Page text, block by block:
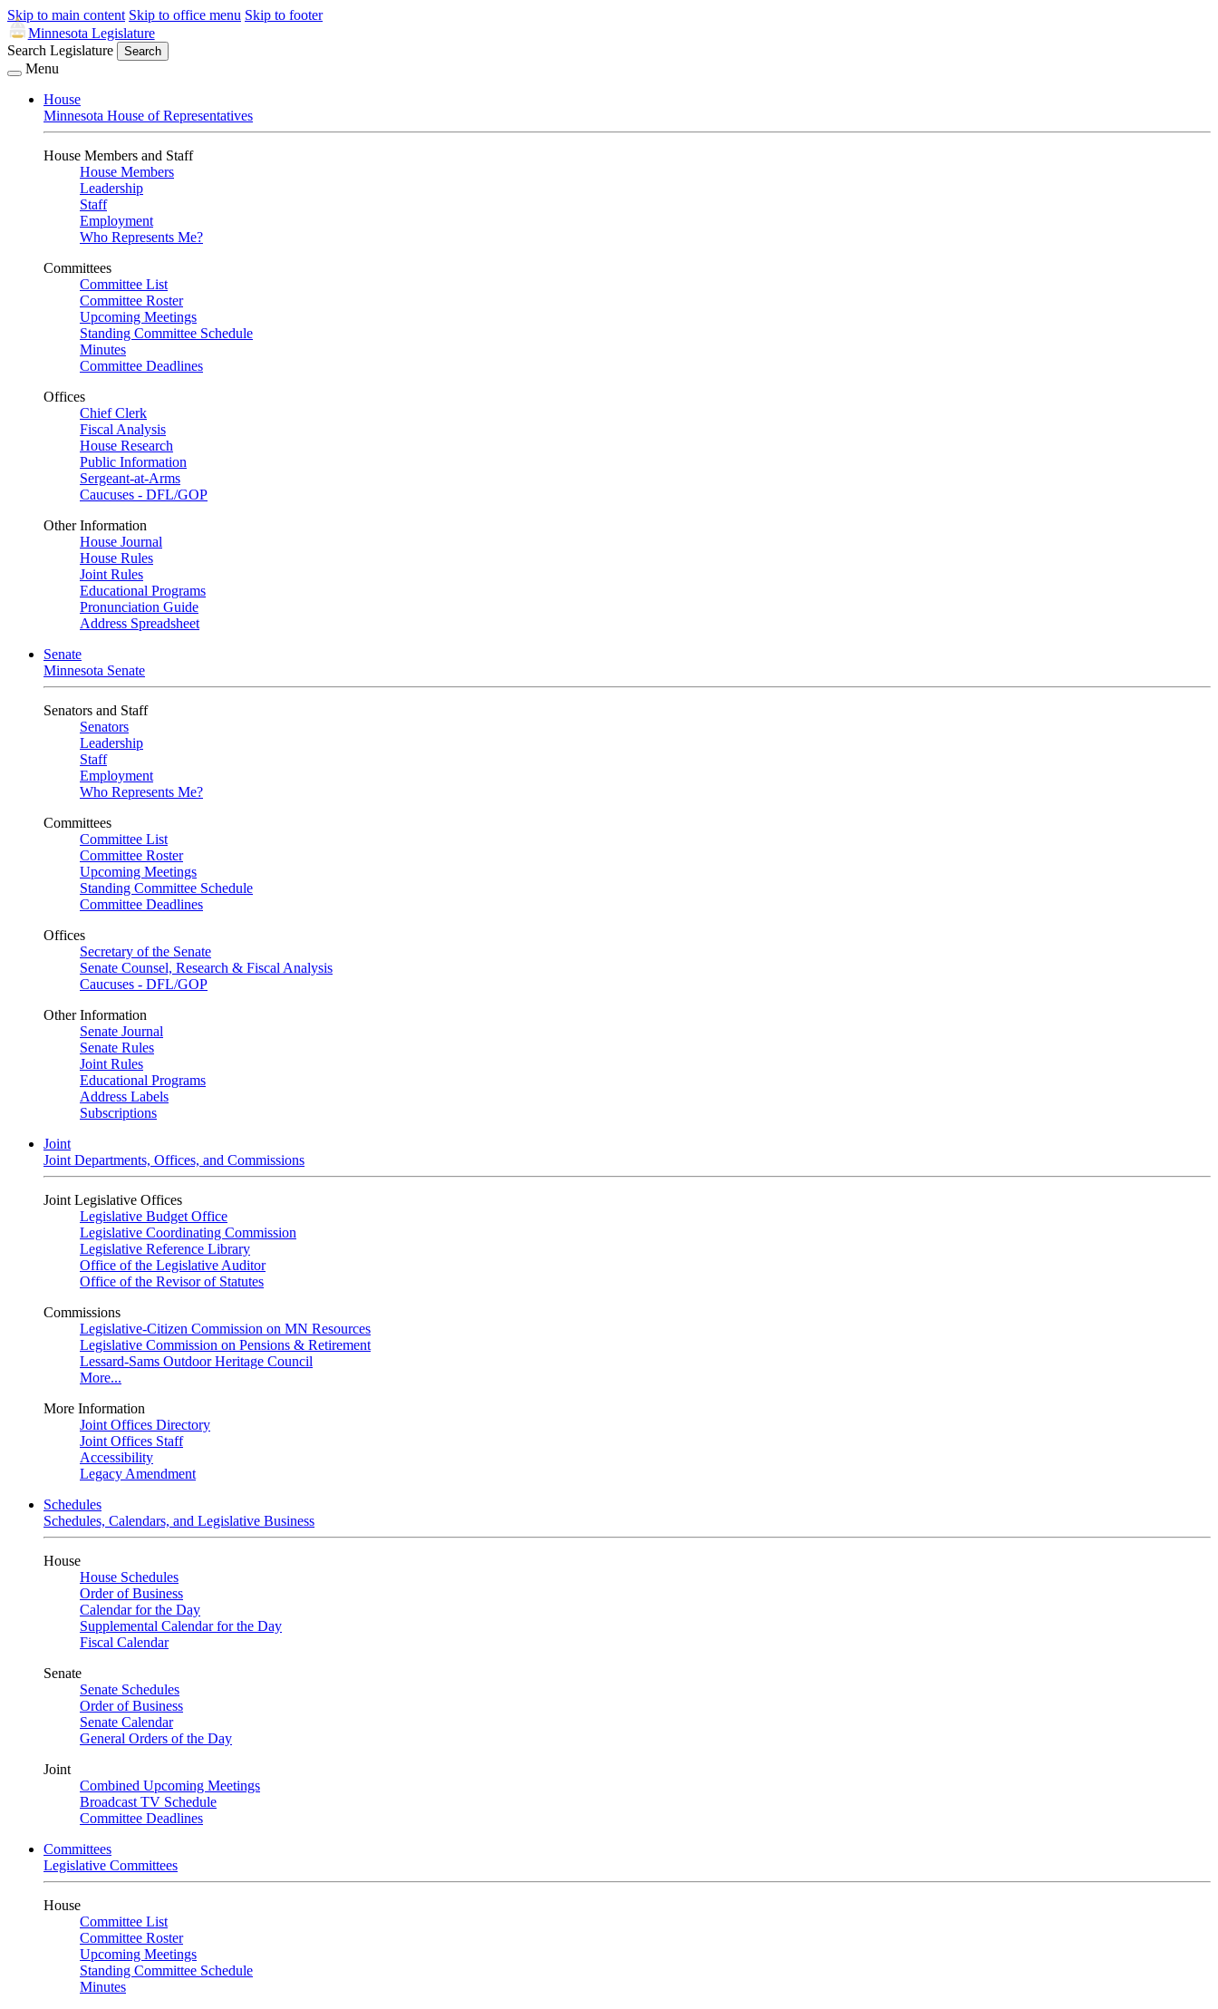
Skip to main content Skip to office menu Skip to footer
Minnesota Legislature
Search Legislature
Search
Menu
House
Minnesota House of Representatives
House Members and Staff
House Members
Leadership
Staff
Employment
Who Represents Me?
Committees
Committee List
Committee Roster
Upcoming Meetings
Standing Committee Schedule
Minutes
Committee Deadlines
Offices
Chief Clerk
Fiscal Analysis
House Research
Public Information
Sergeant-at-Arms
Caucuses - DFL/GOP
Other Information
House Journal
House Rules
Joint Rules
Educational Programs
Pronunciation Guide
Address Spreadsheet
Senate
Minnesota Senate
Senators and Staff
Senators
Leadership
Staff
Employment
Who Represents Me?
Committees
Committee List
Committee Roster
Upcoming Meetings
Standing Committee Schedule
Committee Deadlines
Offices
Secretary of the Senate
Senate Counsel, Research & Fiscal Analysis
Caucuses - DFL/GOP
Other Information
Senate Journal
Senate Rules
Joint Rules
Educational Programs
Address Labels
Subscriptions
Joint
Joint Departments, Offices, and Commissions
Joint Legislative Offices
Legislative Budget Office
Legislative Coordinating Commission
Legislative Reference Library
Office of the Legislative Auditor
Office of the Revisor of Statutes
Commissions
Legislative-Citizen Commission on MN Resources
Legislative Commission on Pensions & Retirement
Lessard-Sams Outdoor Heritage Council
More...
More Information
Joint Offices Directory
Joint Offices Staff
Accessibility
Legacy Amendment
Schedules
Schedules, Calendars, and Legislative Business
House
House Schedules
Order of Business
Calendar for the Day
Supplemental Calendar for the Day
Fiscal Calendar
Senate
Senate Schedules
Order of Business
Senate Calendar
General Orders of the Day
Joint
Combined Upcoming Meetings
Broadcast TV Schedule
Committee Deadlines
Committees
Legislative Committees
House
Committee List
Committee Roster
Upcoming Meetings
Standing Committee Schedule
Minutes